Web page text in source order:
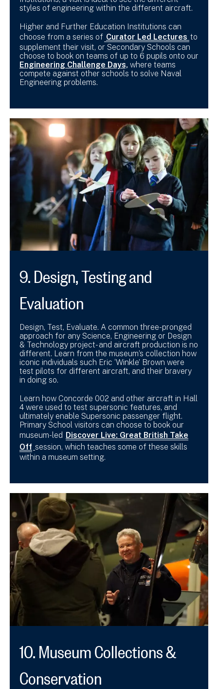
styles of engineering within the different aircraft.
Higher and Further Education Institutions can
choose from a series of Curator Led Lectures to
supplement their visit, or Secondary Schools can
choose to book on teams of up to 6 pupils onto our
Engineering Challenge Days, where teams
compete against other schools to solve Naval
Engineering problems.
9. Design, Testing and
Evaluation
Design, Test, Evaluate. A common three-pronged
approach for any Science, Engineering or Design
& Technology project- and aircraft production is no
different. Learn from the museum’s collection how
iconic individuals such Eric ‘Winkle’ Brown were
test pilots for different aircraft, and their bravery
in doing so.
Learn how Concorde 002 and other aircraft in Hall
4 were used to test supersonic features, and
ultimately enable Supersonic passenger flight.
Primary School visitors can choose to book our
museum-led Discover Live: Great British Take
Off session, which teaches some of these skills
within a museum setting.
10. Museum Collections &
Conservation